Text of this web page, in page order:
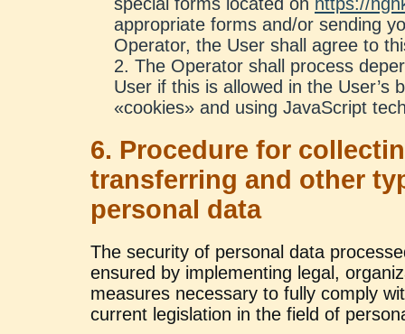
appropriate forms and/or sending
Operator, the User shall agree to
The Operator shall process
User if this is allowed in the User’s
«cookies» and using JavaScript
6. Procedure for
transferring and other
personal data
The security of personal data
ensured by implementing legal,
measures necessary to fully comply
current legislation in the field of